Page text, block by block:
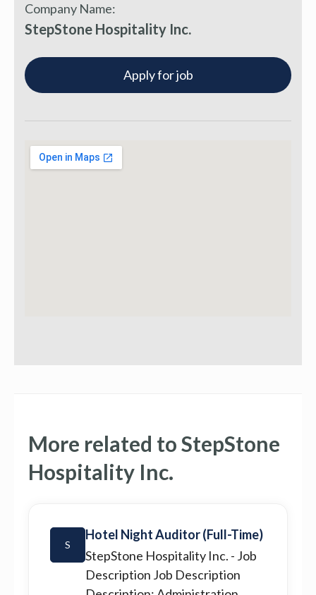
Company Name:
StepStone Hospitality Inc.
Apply for job
More related to StepStone
Hospitality Inc.
S
Hotel Night Auditor (Full-Time)
StepStone Hospitality Inc. - Job
Description Job Description